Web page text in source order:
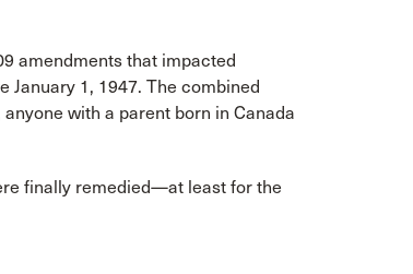
amendments that impacted
January 1, 1947. The combined
with a parent born in Canada
finally remedied—at least for the